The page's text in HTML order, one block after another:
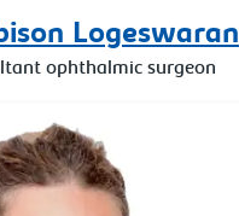
Logeswaran
ophthalmic surgeon